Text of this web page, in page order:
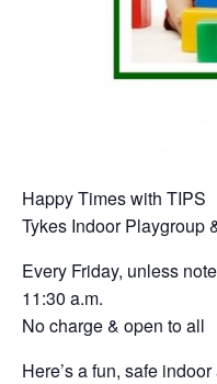
Happy Times with TIPS
Tykes Indoor Playgroup
Every Friday, unless
11:30 a.m.
No charge & open to all
Here’s a fun, safe